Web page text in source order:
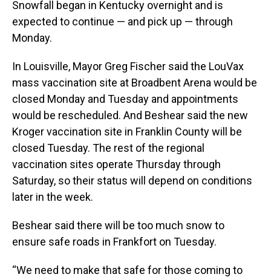
Snowfall began in Kentucky overnight and is
expected to continue — and pick up — through
Monday.
In Louisville, Mayor Greg Fischer said the LouVax
mass vaccination site at Broadbent Arena would be
closed Monday and Tuesday and appointments
would be rescheduled. And Beshear said the new
Kroger vaccination site in Franklin County will be
closed Tuesday. The rest of the regional
vaccination sites operate Thursday through
Saturday, so their status will depend on conditions
later in the week.
Beshear said there will be too much snow to
ensure safe roads in Frankfort on Tuesday.
“We need to make that safe for those coming to